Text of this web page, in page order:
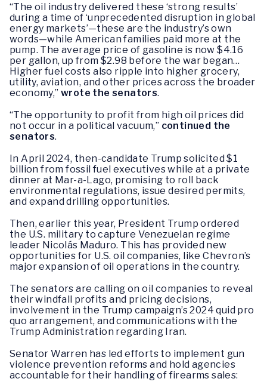
“The oil industry delivered these ‘strong results’
during a time of ‘unprecedented disruption in global
energy markets’—these are the industry’s own
words—while American families paid more at the
pump. The average price of gasoline is now $4.16
per gallon, up from $2.98 before the war began…
Higher fuel costs also ripple into higher grocery,
utility, aviation, and other prices across the broader
economy,”wrote the senators.
“The opportunity to profit from high oil prices did
not occur in a political vacuum,” continued the
senators.
In April 2024, then-candidate Trump solicited $1
billion from fossil fuel executives while at a private
dinner at Mar-a-Lago, promising to roll back
environmental regulations, issue desired permits,
and expand drilling opportunities.
Then, earlier this year, President Trump ordered
the U.S. military to capture Venezuelan regime
leader Nicolás Maduro. This has provided new
opportunities for U.S. oil companies, like Chevron’s
major expansion of oil operations in the country.
The senators are calling on oil companies to reveal
their windfall profits and pricing decisions,
involvement in the Trump campaign’s 2024 quid pro
quo arrangement, and communications with the
Trump Administration regarding Iran.
Senator Warren has led efforts to implement gun
violence prevention reforms and hold agencies
accountable for their handling of firearms sales: